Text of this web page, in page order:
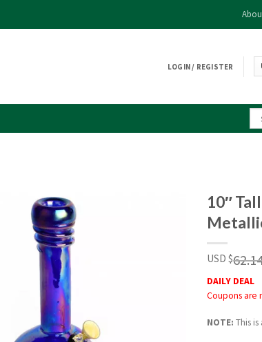
LOGIN / REGISTER
10″
USD $
DAILY DEAL
Coupons are
NOTE:This